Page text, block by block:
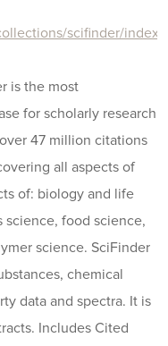
scifinder/
is the most
for scholarly research
47 million citations
all aspects of
of: biology and life
science, food science,
science. SciFinder
chemical
data and spectra. It is
Includes Cited